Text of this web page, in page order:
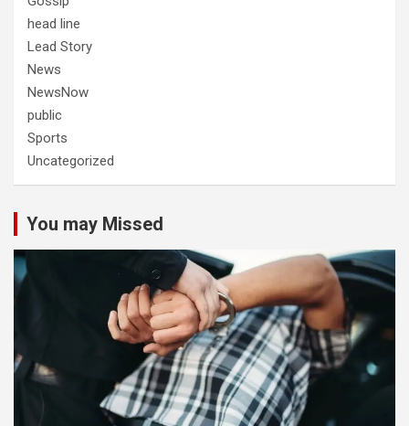
head line
Lead Story
News
NewsNow
public
Sports
Uncategorized
You may Missed